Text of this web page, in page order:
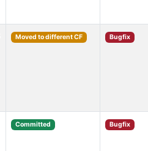
Moved to different CF Bugfix
Committed Bugfix